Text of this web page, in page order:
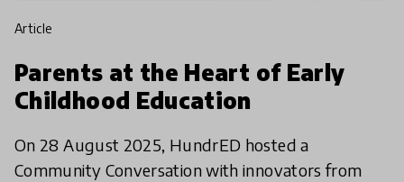
article
Parents at the Heart of Early
Childhood Education
On 28 August 2025, HundrED hosted a
Community Conversation with innovators from